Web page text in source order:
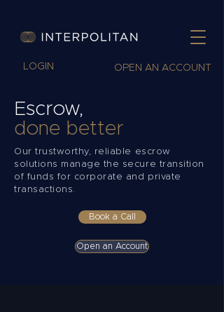
LOGIN OPEN AN ACCOUNT
Escrow,
done better
Our trustworthy, reliable escrow
solutions manage the secure transition
of funds for corporate and private
transactions.
Book a Call
Open an Account